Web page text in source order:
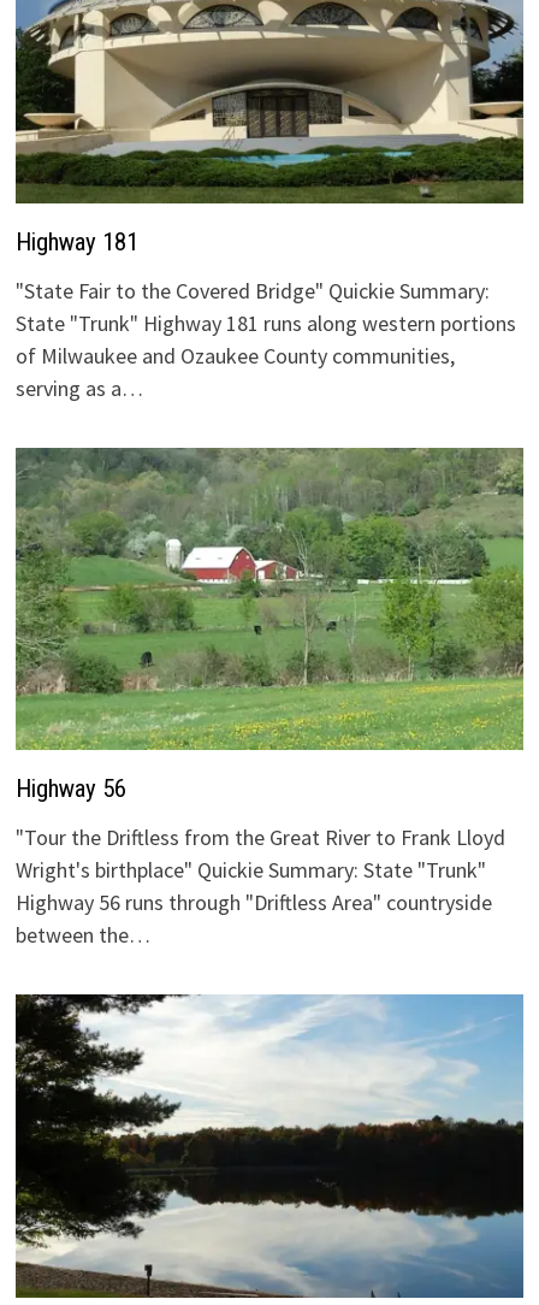
Highway 181
"State Fair to the Covered Bridge" Quickie Summary:
State "Trunk" Highway 181 runs along western portions
of Milwaukee and Ozaukee County communities,
serving as a…
Highway 56
"Tour the Driftless from the Great River to Frank Lloyd
Wright's birthplace" Quickie Summary: State "Trunk"
Highway 56 runs through "Driftless Area" countryside
between the…